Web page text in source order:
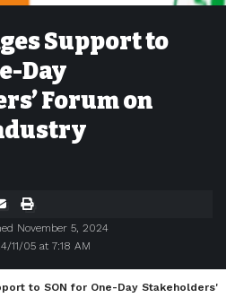
Support to
Day
Forum on
11/05 at 7:18 AM
November 5, 2024
to SON for One-Day Stakeholders'